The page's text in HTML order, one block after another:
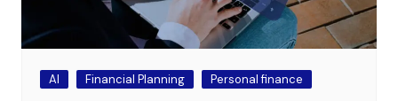
AI Financial Planning Personal finance